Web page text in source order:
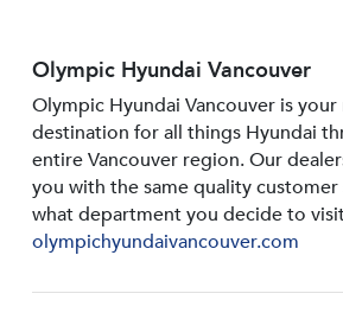
Olympic Hyundai Vancouver
Olympic Hyundai Vancouver is
destination for all things Hyundai
entire Vancouver region. Our
you with the same quality
what department you decide to
olympichyundaivancouver.com